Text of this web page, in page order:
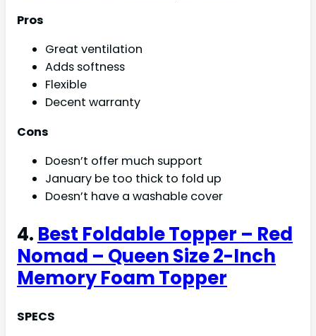
Pros
Great ventilation
Adds softness
Flexible
Decent warranty
Cons
Doesn’t offer much support
January be too thick to fold up
Doesn’t have a washable cover
4. Best Foldable Topper – Red
Nomad – Queen Size 2-Inch
Memory Foam Topper
SPECS